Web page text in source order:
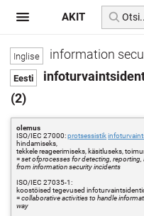
information
(2)
olemus
ISO/IEC 27000:protsessistik
hindamiseks,
tekkele reageerimiseks, käsitluseks,
=set ofprocesses for detecting, reporting,
from information security incidents
ISO/IEC 27035-1:
koostöised tegevused
=collaborative activities to handle
way
AKIT